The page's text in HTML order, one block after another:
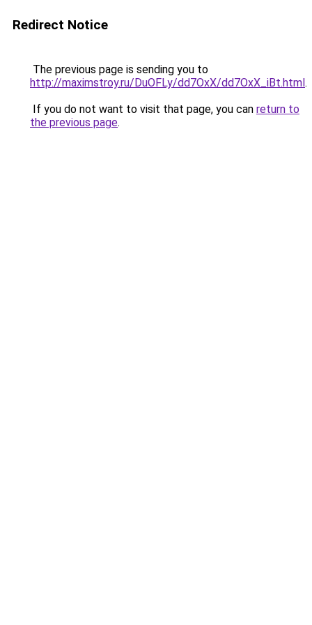
Redirect Notice
The previous page is sending you to
http://maximstroy.ru/DuOFLy/dd7OxX/dd7OxX_iBt.html.
If you do not want to visit that page, you can return to
the previous page.